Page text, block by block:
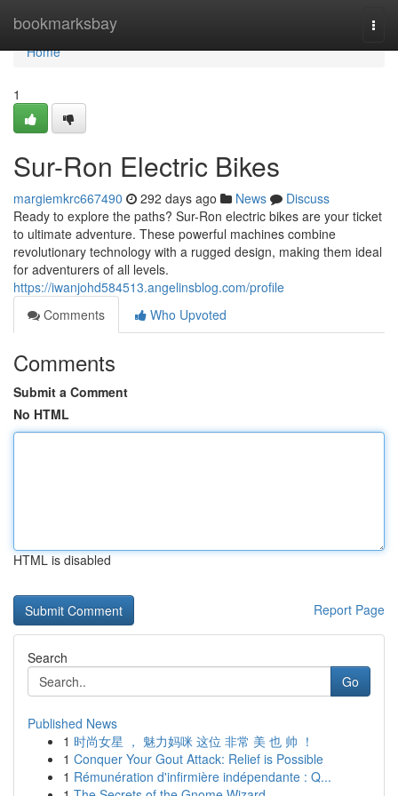
bookmarksbay
Home
Home
1
Sur-Ron Electric Bikes
margiemkrc667490 292 days ago News
Discuss
Ready to explore the paths? Sur-Ron electric bikes are your ticket
to ultimate adventure. These powerful machines combine
revolutionary technology with a rugged design, making them ideal
for adventurers of all levels.
https://iwanjohd584513.angelinsblog.com/profile
Comments
Who Upvoted
Comments
Submit a Comment
No HTML
HTML is disabled
Report Page
Search
Go
Published News
1 时尚女星 ， 魅力妈咪 这位 非常 美 也 帅 ！
1 Conquer Your Gout Attack: Relief is Possible
1 Rémunération d'infirmière indépendante : Q...